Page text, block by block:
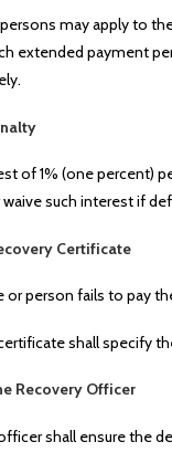
may apply to
extended payment
of 1% (one percent)
waive such interest if
Certificate
or person fails to pay
shall specify
Recovery Officer
shall ensure the